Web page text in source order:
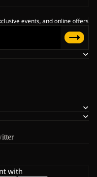
events, and online offers
with